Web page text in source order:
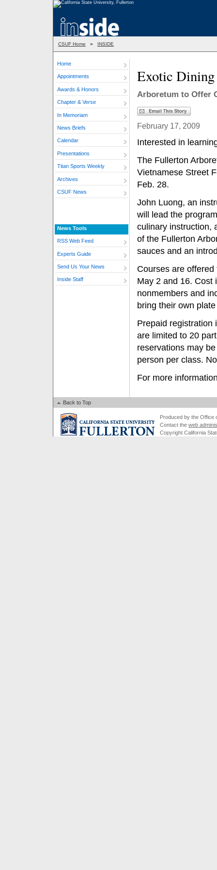
CSUF Home » INSIDE
Home
Appointments
Awards & Honors
Chapter & Verse
In Memoriam
News Briefs
Calendar
Presentations
Titan Sports Weekly
Archives
CSUF News
News Tools
RSS Web Feed
Experts Guide
Send Us Your News
Inside Staff
Exotic Dining
Arboretum to Offer
February 17, 2009
Interested in
The Fullerton
Vietnamese Street
Feb. 28.
John Luong, an
will lead the
culinary instruction,
of the Fullerton
sauces and an
Courses are
May 2 and 16. Cost
nonmembers and
bring their own
Prepaid registration
are limited to 20
reservations may
person per class.
For more
Back to Top
Produced by the Office
Contact the web
Copyright California